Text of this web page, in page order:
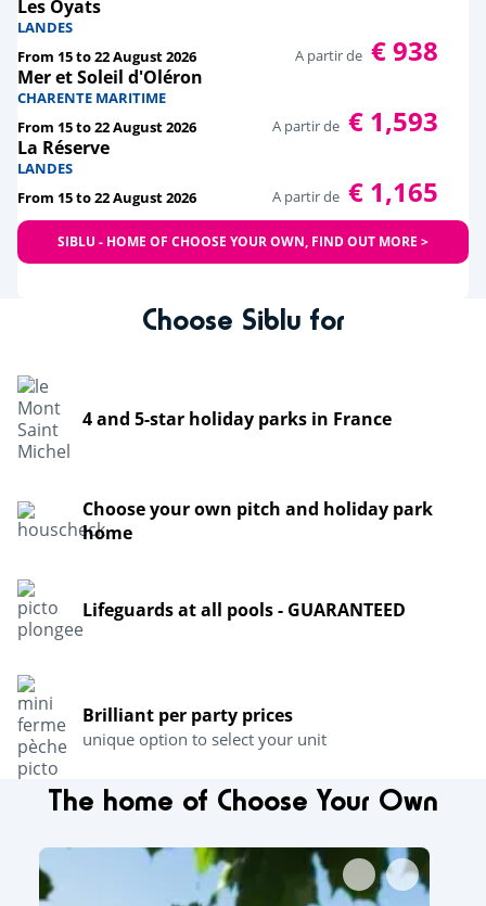
Les Oyats
LANDES
From 15 to 22 August 2026
A partir de € 938
Mer et Soleil d'Oléron
CHARENTE MARITIME
From 15 to 22 August 2026
A partir de € 1,593
La Réserve
LANDES
From 15 to 22 August 2026
A partir de € 1,165
SIBLU - HOME OF CHOOSE YOUR OWN, FIND OUT MORE >
Choose Siblu for
4 and 5-star holiday parks in France
Choose your own pitch and holiday park
home
Lifeguards at all pools - GUARANTEED
Brilliant per party prices
unique option to select your unit
The home of Choose Your Own